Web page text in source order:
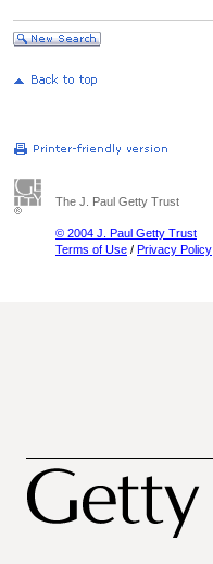
The J. Paul Getty Trust
© 2004 J. Paul Getty Trust
Terms of Use / Privacy Policy